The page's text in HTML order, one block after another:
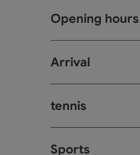
Opening hours
Arrival
tennis
Sports